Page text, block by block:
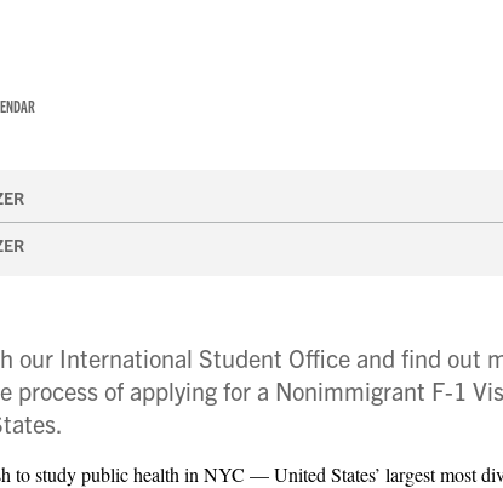
our International Student Office and find out
process of applying for a Nonimmigrant F-1
to study public health in NYC — United States’ largest most